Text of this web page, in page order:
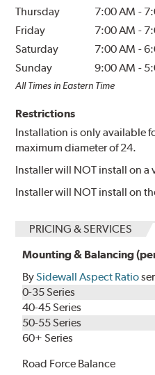
Thursday
7:00 AM -
Friday
7:00 AM -
Saturday
7:00 AM -
Sunday
9:00 AM -
All Times in Eastern Time
Restrictions
Installation is only available
maximum diameter of 24.
Installer will NOT install on a
Installer will NOT install on
PRICING & SERVICES
Mounting & Balancing
BySidewall Aspect Ratio
0-35 Series
40-45 Series
50-55 Series
60+ Series
Road Force Balance